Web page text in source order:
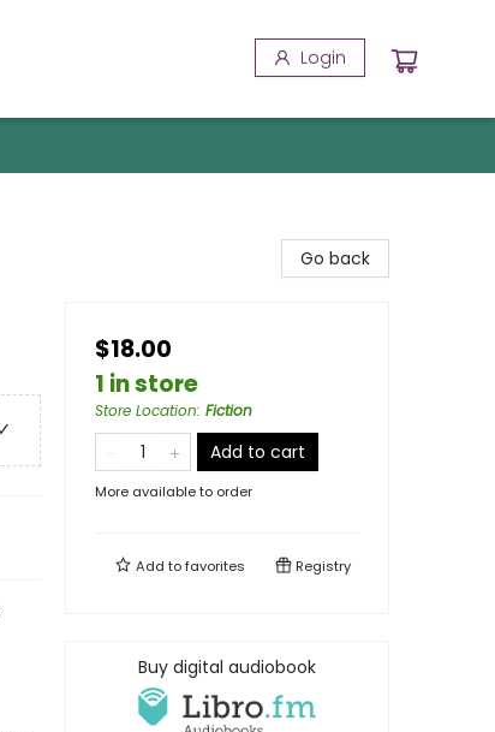
Login
Go back
$18.00
1 in store
Store Location: Fiction
Add to cart
More available to order
Add tofavorites Registry
Buy digital audiobook